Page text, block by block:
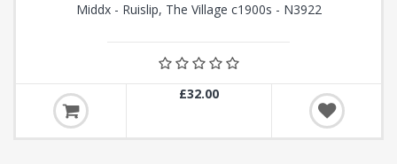
Middx - Ruislip, The Village c1900s - N3922
£32.00